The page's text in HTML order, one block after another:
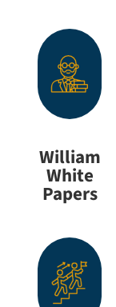
William
White
Papers